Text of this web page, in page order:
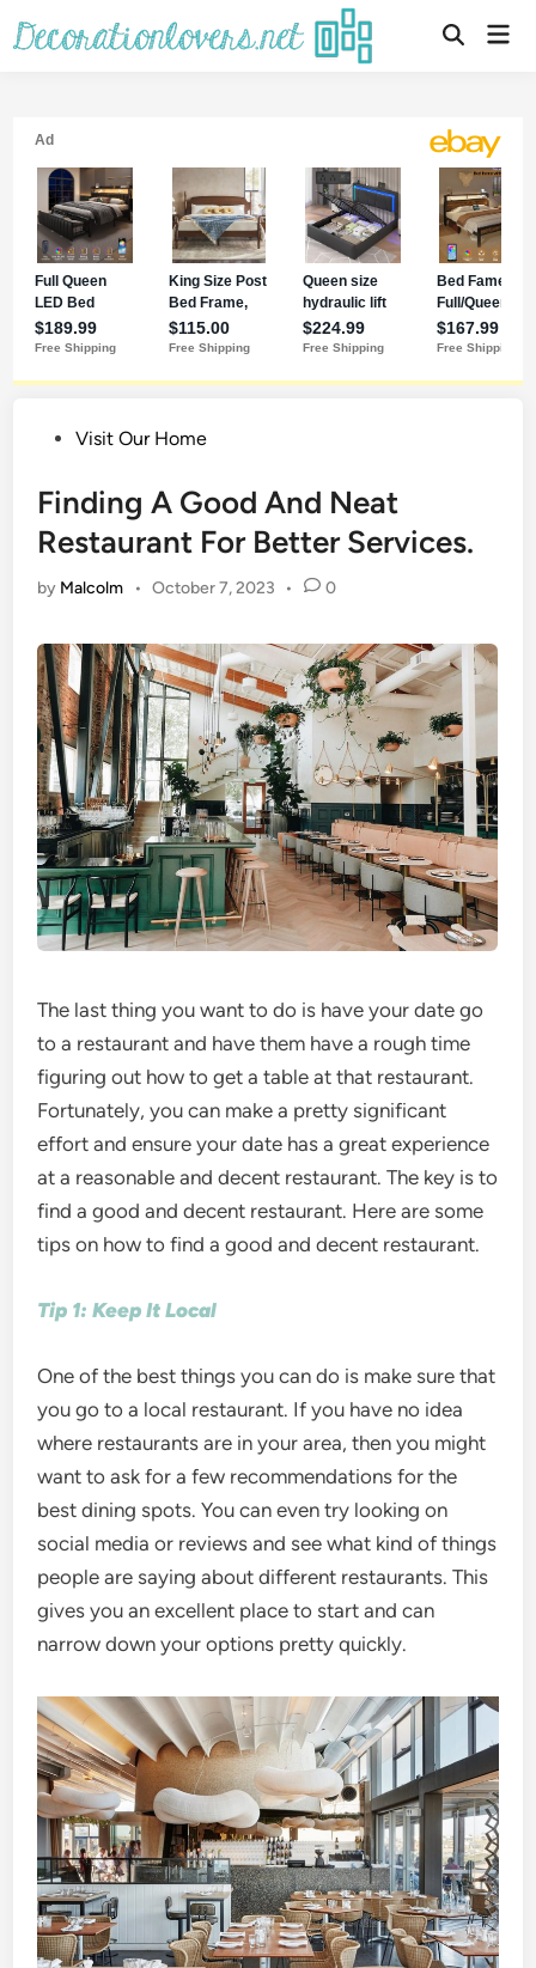
to
Open
PostedVisit Our Home
Finding A Good And Neat
Restaurant For Better Services.
by Malcolm • October 7, 2023 • 0
The last thing you want to do is have your date go
to a restaurant and have them have a rough time
figuring out how to get a table at that restaurant.
Fortunately, you can make a pretty significant
effort and ensure your date has a great experience
at a reasonable and decent restaurant. The key is to
find a good and decent restaurant. Here are some
tips on how to find a good and decent restaurant.
Tip 1: Keep It Local
One of the best things you can do is make sure that
you go to a local restaurant. If you have no idea
where restaurants are in your area, then you might
want to ask for a few recommendations for the
best dining spots. You can even try looking on
social media or reviews and see what kind of things
people are saying about different restaurants. This
gives you an excellent place to start and can
narrow down your options pretty quickly.